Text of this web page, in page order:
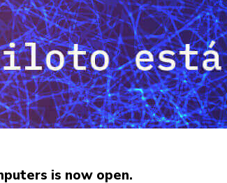
is now open.